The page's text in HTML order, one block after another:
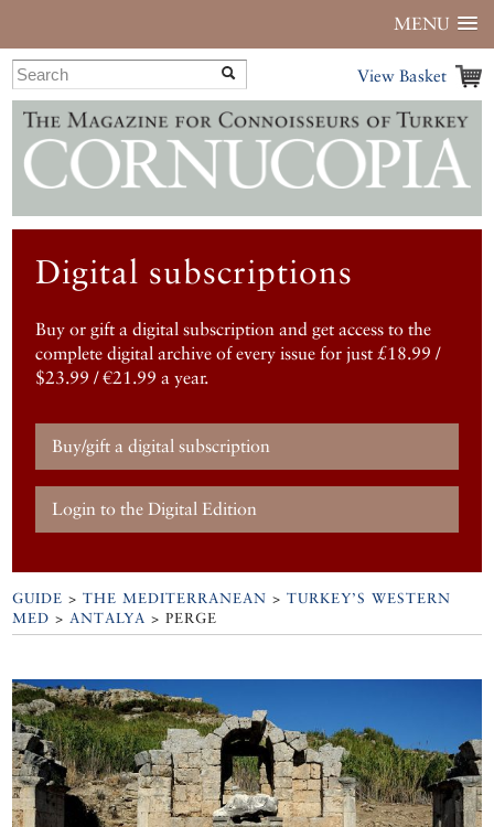
MENU
View Basket
Digital subscriptions
Buy or gift a digital subscription and get access to the
complete digital archive of every issue for just £18.99 /
$23.99 / €21.99 a year.
Buy/gift a digital subscription
Login to the Digital Edition
GUIDE >THE MEDITERRANEAN >TURKEY’S WESTERN
MED >ANTALYA >PERGE